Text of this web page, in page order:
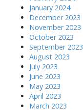
January 2024
December 2023
November 2023
October 2023
September 2023
August 2023
July 2023
June 2023
May 2023
April 2023
March 2023